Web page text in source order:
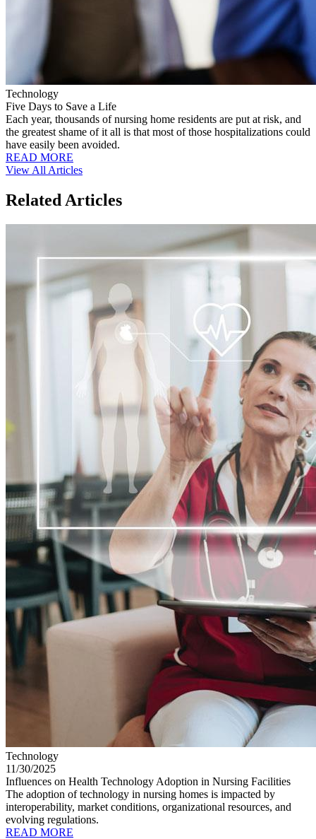
Technology
Five Days to Save a Life
Each year, thousands of nursing home residents are put at risk, and
the greatest shame of it all is that most of those hospitalizations could
have easily been avoided.
READ MORE
View All Articles
Related Articles
Technology
11/30/2025
Influences on Health Technology Adoption in Nursing Facilities
The adoption of technology in nursing homes is impacted by
interoperability, market conditions, organizational resources, and
evolving regulations.
READ MORE